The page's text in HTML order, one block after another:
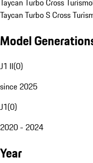
Taycan Turbo Cross Turismo
Taycan Turbo S Cross
Model
J1 II(0)
since 2025
J1(0)
2020 - 2024
Year